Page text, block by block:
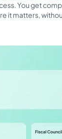
You get
it matters,